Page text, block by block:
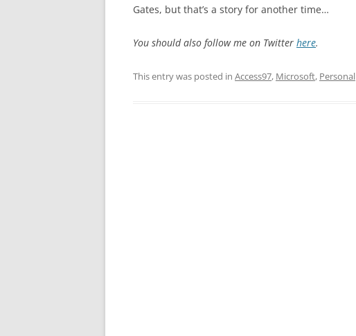
Gates, but that’s a story for another time…
You should also follow me on Twitter here.
This entry was posted in Access97, Microsoft, Personal